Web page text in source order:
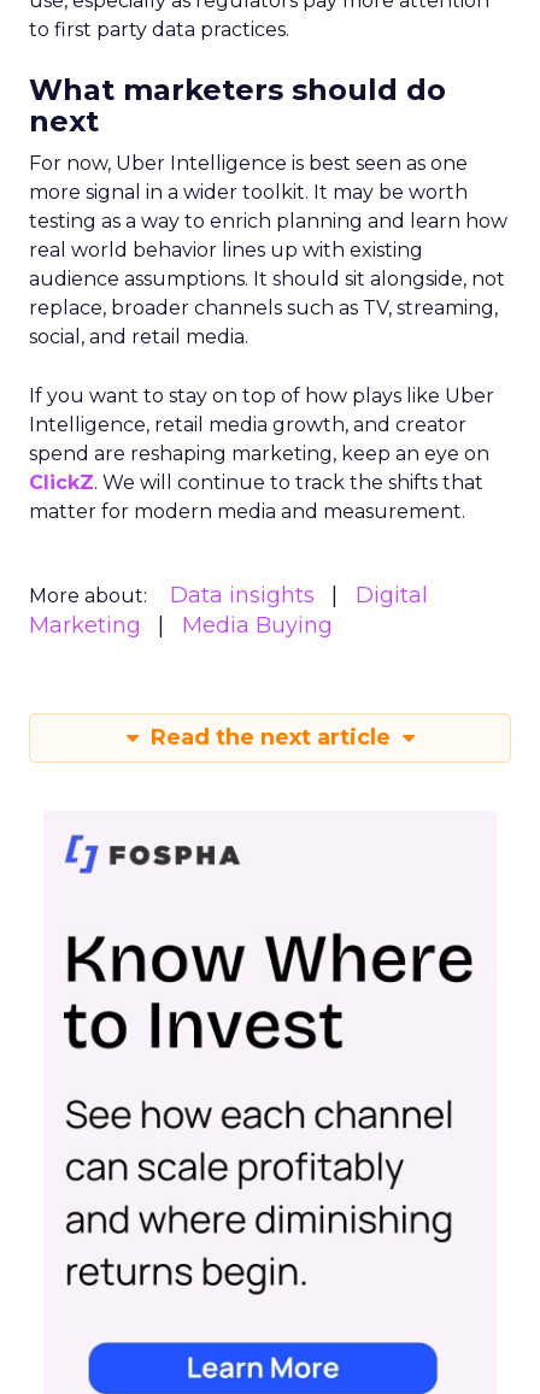
to first party data practices.
What marketers should do
next
For now, Uber Intelligence is best seen as one
more signal in a wider toolkit. It may be worth
testing as a way to enrich planning and learn how
real world behavior lines up with existing
audience assumptions. It should sit alongside, not
replace, broader channels such as TV, streaming,
social, and retail media.
If you want to stay on top of how plays like Uber
Intelligence, retail media growth, and creator
spend are reshaping marketing, keep an eye on
ClickZ. We will continue to track the shifts that
matter for modern media and measurement.
More about: Data insights
Digital
Marketing
Media Buying
Read the next article